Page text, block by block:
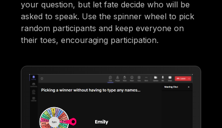
your question, but let fate decide who will be
asked to speak. Use the spinner wheel to pick
random participants and keep everyone on
their toes, encouraging participation.